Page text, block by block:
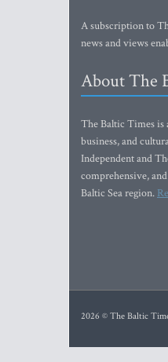
A subscription to
news and views
About The
The Baltic Times is
business, and
Independent and
comprehensive,
Baltic Sea region.
2026 © The Baltic